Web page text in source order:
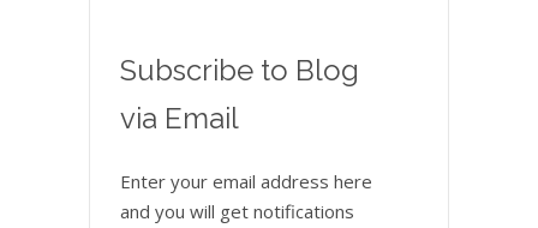
Subscribe to Blog
via Email
Enter your email address here
and you will get notifications